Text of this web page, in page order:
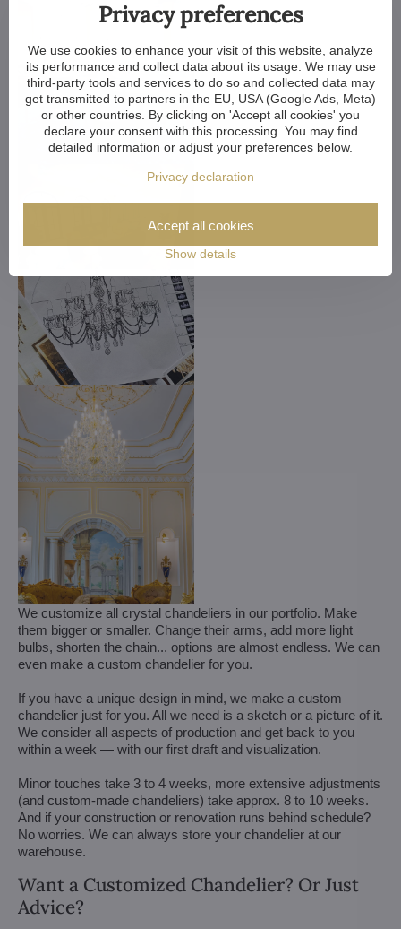
We customize all crystal chandeliers in our portfolio. Make
them bigger or smaller. Change their arms, add more light
bulbs, shorten the chain... options are almost endless. We can
even make a custom chandelier for you.
If you have a unique design in mind, we make a custom
chandelier just for you. All we need is a sketch or a picture of it.
We consider all aspects of production and get back to you
within a week — with our first draft and visualization.
Minor touches take 3 to 4 weeks, more extensive adjustments
(and custom-made chandeliers) take approx. 8 to 10 weeks.
And if your construction or renovation runs behind schedule?
No worries. We can always store your chandelier at our
warehouse.
Want a Customized Chandelier? Or Just
Advice?
Privacy preferences
We use cookies to enhance your visit of this website, analyze
its performance and collect data about its usage. We may use
third-party tools and services to do so and collected data may
get transmitted to partners in the EU, USA (Google Ads, Meta)
or other countries. By clicking on 'Accept all cookies' you
declare your consent with this processing. You may find
detailed information or adjust your preferences below.
Privacy declaration
Show details
Accept all cookies